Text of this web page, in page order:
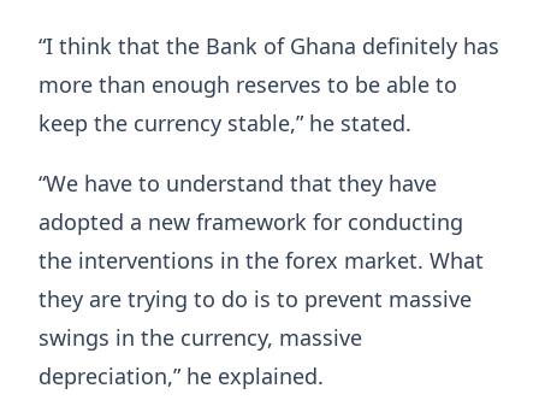
“I think that the Bank of Ghana definitely has
more than enough reserves to be able to
keep the currency stable,” he stated.
“We have to understand that they have
adopted a new framework for conducting
the interventions in the forex market. What
they are trying to do is to prevent massive
swings in the currency, massive
depreciation,” he explained.